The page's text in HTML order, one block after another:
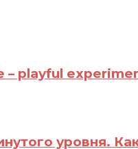
– playful
уровня.